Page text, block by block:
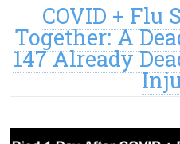
COVID + Flu
Together: A
147 Already